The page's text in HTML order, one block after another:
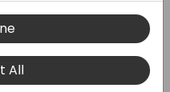
and architects.
All